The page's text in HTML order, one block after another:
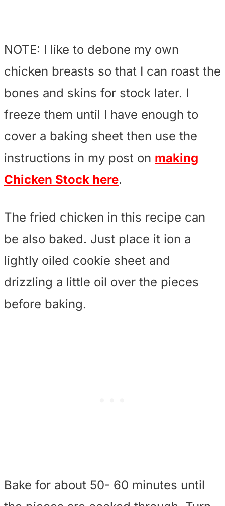
NOTE: I like to debone my own
chicken breasts so that I can roast the
bones and skins for stock later. I
freeze them until I have enough to
cover a baking sheet then use the
instructions in my post on making
Chicken Stock here.
The fried chicken in this recipe can
be also baked. Just place it ion a
lightly oiled cookie sheet and
drizzling a little oil over the pieces
before baking.
Bake for about 50- 60 minutes until